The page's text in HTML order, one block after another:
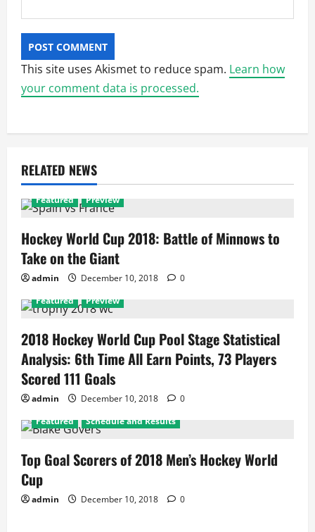
This site uses Akismet to reduce spam. Learn how
your comment data is processed.
RELATED NEWS
Featured Preview
Hockey World Cup 2018: Battle of Minnows to
Take on the Giant
admin December 10, 2018
0
Featured
Preview
2018 Hockey World Cup Pool Stage Statistical
Analysis: 6th Time All Earn Points, 73 Players
Scored 111 Goals
admin December 10, 2018
0
Featured
Schedule and Results
Top Goal Scorers of 2018 Men’s Hockey World
Cup
admin December 10, 2018 0